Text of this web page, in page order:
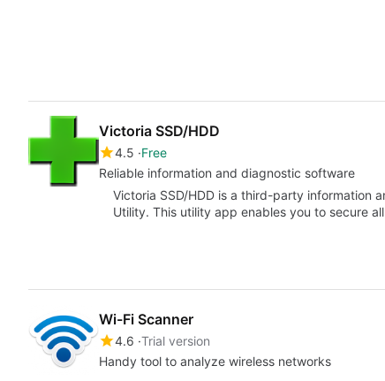
Victoria SSD/HDD
4.5 Free
Reliable information and diagnostic software
Victoria SSD/HDD is a third-party information
Utility. This utility app enables you to secure
Wi-Fi Scanner
4.6 Trial version
Handy tool to analyze wireless networks